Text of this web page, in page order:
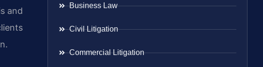
and
Business Law
Civil Litigation
Commercial Litigation